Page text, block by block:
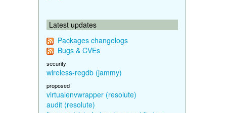
Latest updates
Packages changelogs
Bugs & CVEs
security
wireless-regdb (jammy)
proposed
virtualenvwrapper (resolute)
audit (resolute)